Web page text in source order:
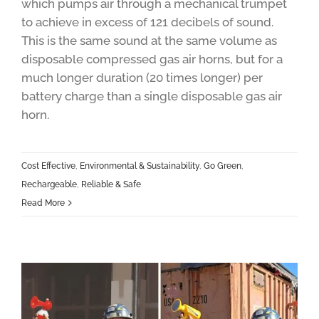
which pumps air through a mechanical trumpet
to achieve in excess of 121 decibels of sound.
This is the same sound at the same volume as
disposable compressed gas air horns, but for a
much longer duration (20 times longer) per
battery charge than a single disposable gas air
horn.
Cost Effective, Environmental & Sustainability, Go Green,
Rechargeable, Reliable & Safe
Read More